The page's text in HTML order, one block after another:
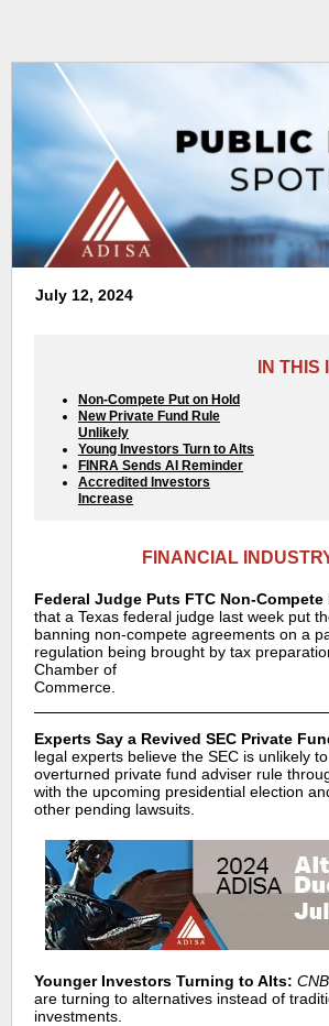
July 12, 2024
IN THIS
Non-Compete Put on Hold
New Private Fund Rule
Unlikely
Young Investors Turn to Alts
FINRA Sends AI Reminder
Accredited Investors
Increase
FINANCIAL
Federal Judge Puts FTC Non-
that a Texas federal judge last week put
banning non-compete agreements on a
regulation being brought by tax
Chamber of
Commerce.
Experts Say a Revived SEC Private
legal experts believe the SEC is unlikely
overturned private fund adviser rule
with the upcoming presidential election
other pending lawsuits.
Younger Investors Turning to Alts:
are turning to alternatives instead of
investments.